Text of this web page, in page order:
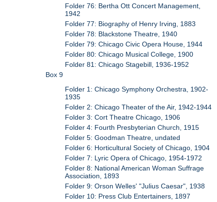
Folder 76: Bertha Ott Concert Management,
1942
Folder 77: Biography of Henry Irving, 1883
Folder 78: Blackstone Theatre, 1940
Folder 79: Chicago Civic Opera House, 1944
Folder 80: Chicago Musical College, 1900
Folder 81: Chicago Stagebill, 1936-1952
Box 9
Folder 1: Chicago Symphony Orchestra, 1902-
1935
Folder 2: Chicago Theater of the Air, 1942-1944
Folder 3: Cort Theatre Chicago, 1906
Folder 4: Fourth Presbyterian Church, 1915
Folder 5: Goodman Theatre, undated
Folder 6: Horticultural Society of Chicago, 1904
Folder 7: Lyric Opera of Chicago, 1954-1972
Folder 8: National American Woman Suffrage
Association, 1893
Folder 9: Orson Welles' "Julius Caesar", 1938
Folder 10: Press Club Entertainers, 1897